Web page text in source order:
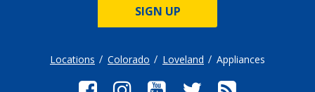
SIGN UP
Locations Colorado Loveland Appliances